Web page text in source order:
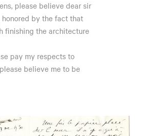
please believe dear sir
by the fact that
finishing the architecture
pay my respects to
believe me to be